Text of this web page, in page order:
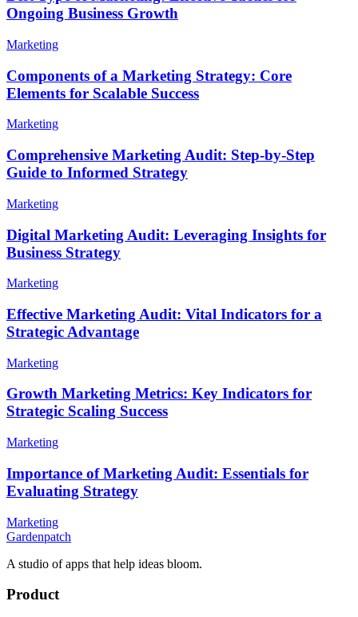
Ongoing Business Growth
Marketing
Components of a Marketing Strategy: Core
Elements for Scalable Success
Marketing
Comprehensive Marketing Audit: Step-by-Step
Guide to Informed Strategy
Marketing
Digital Marketing Audit: Leveraging Insights for
Business Strategy
Marketing
Effective Marketing Audit: Vital Indicators for a
Strategic Advantage
Marketing
Growth Marketing Metrics: Key Indicators for
Strategic Scaling Success
Marketing
Importance of Marketing Audit: Essentials for
Evaluating Strategy
Marketing
Gardenpatch
A studio of apps that help ideas bloom.
Product